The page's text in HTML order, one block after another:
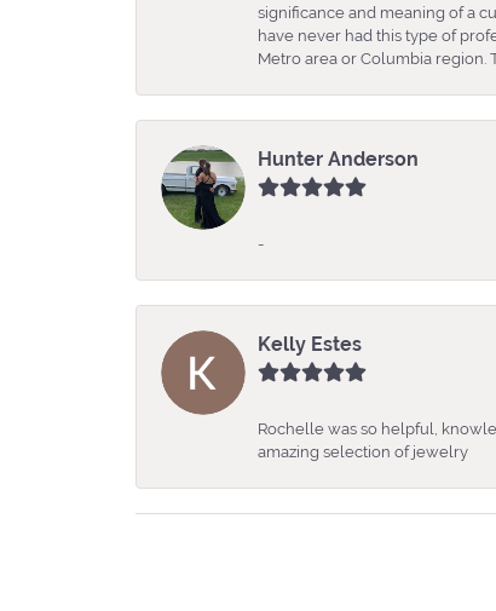
significance and meaning of a
have never had this type of
Metro area or Columbia region.
Hunter Anderson
-
Kelly Estes
Rochelle was so helpful,
amazing selection of jewelry